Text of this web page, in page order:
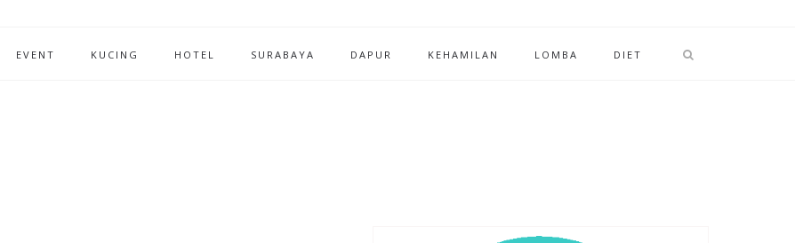
EVENT KUCING HOTEL SURABAYA DAPUR KEHAMILAN LOMBA DIET